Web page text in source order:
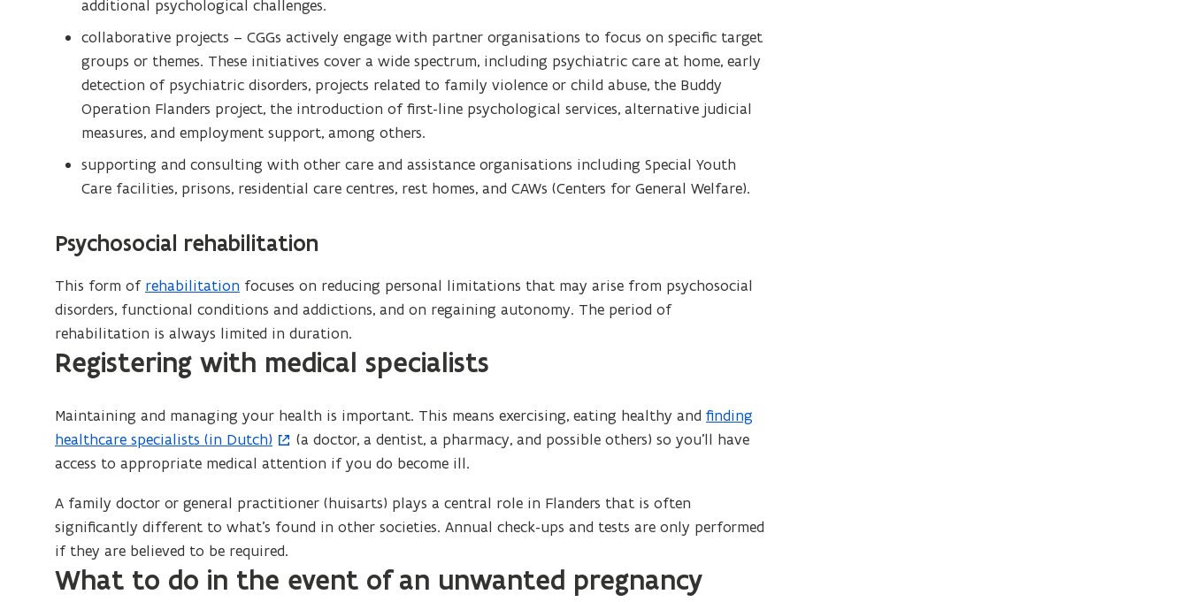
additional psychological challenges.
collaborative projects – CGGs actively engage with partner organisations to focus on specific target
groups or themes. These initiatives cover a wide spectrum, including psychiatric care at home, early
detection of psychiatric disorders, projects related to family violence or child abuse, the Buddy
Operation Flanders project, the introduction of first-line psychological services, alternative judicial
measures, and employment support, among others.
supporting and consulting with other care and assistance organisations including Special Youth
Care facilities, prisons, residential care centres, rest homes, and CAWs (Centers for General Welfare).
Psychosocial rehabilitation
This form of rehabilitation focuses on reducing personal limitations that may arise from psychosocial
disorders, functional conditions and addictions, and on regaining autonomy. The period of
rehabilitation is always limited in duration.
Registering with medical specialists
Maintaining and managing your health is important. This means exercising, eating healthy andfinding
healthcare specialists (in Dutch)
(
o
s
(a doctor, a dentist, a pharmacy, and possible others) so you’ll have
access to appropriate medical attention if you do become ill.
A family doctor or general practitioner (huisarts) plays a central role in Flanders that is often
significantly different to what’s found in other societies. Annual check-ups and tests are only performed
if they are believed to be required.
What to do in the event of an unwanted pregnancy